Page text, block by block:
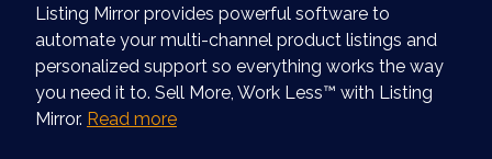
Listing Mirror provides powerful software to
automate your multi-channel product listings and
personalized support so everything works the way
you need it to. Sell More, Work Less™ with Listing
Mirror. Read more